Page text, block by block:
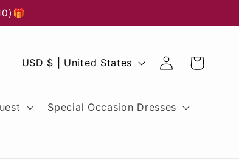
Special Occasion Dresses
C
u
USD $ | United States
Log
in
Cart